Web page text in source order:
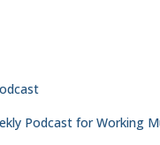
Podcast for Working